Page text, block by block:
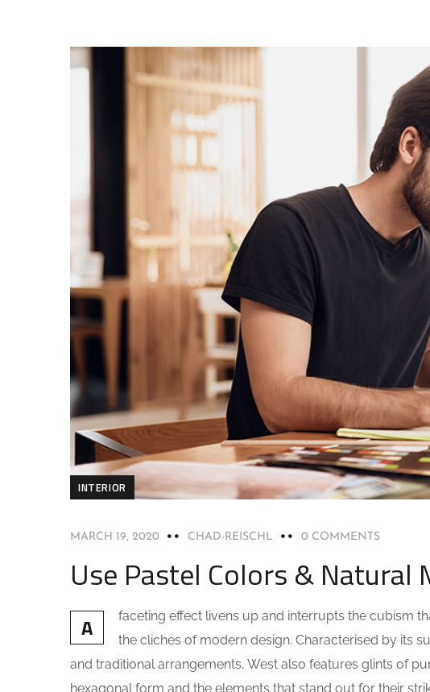
INTERIOR
MARCH 19, 2020 CHAD-REISCHL 0 COMMENTS
Use Pastel Colors & Natural
A
faceting effect livens up and interrupts the cubism
the cliches of modern design. Characterised by its
and traditional arrangements, West also features glints of
hexagonal form and the elements that stand out for their